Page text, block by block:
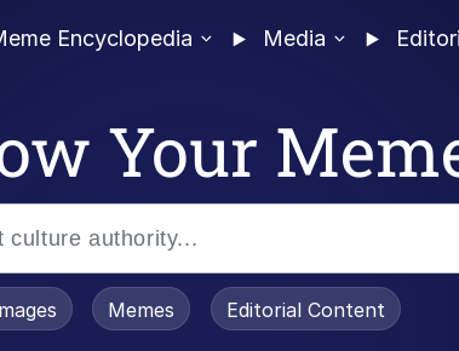
Encyclopedia Media
Your
Memes Editorial Content